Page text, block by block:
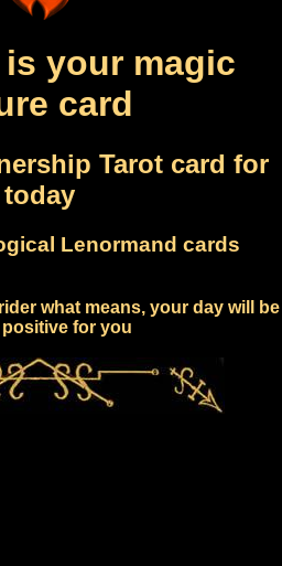
your magic
card
Tarot card for
today
Lenormand cards
what means, your day will be
for you